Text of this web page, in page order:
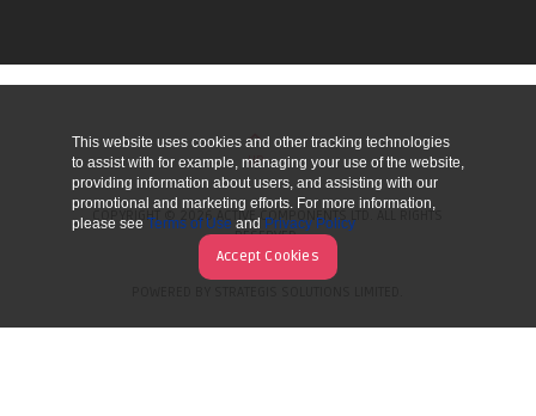
UP
COPYRIGHT © 2026 ACTIVE COMPONENTS LTD. ALL RIGHTS
RESERVED.
This website uses cookies and other tracking technologies
to assist with for example, managing your use of the website,
providing information about users, and assisting with our
promotional and marketing efforts. For more information,
please see Terms of Use and Privacy Policy
Accept Cookies